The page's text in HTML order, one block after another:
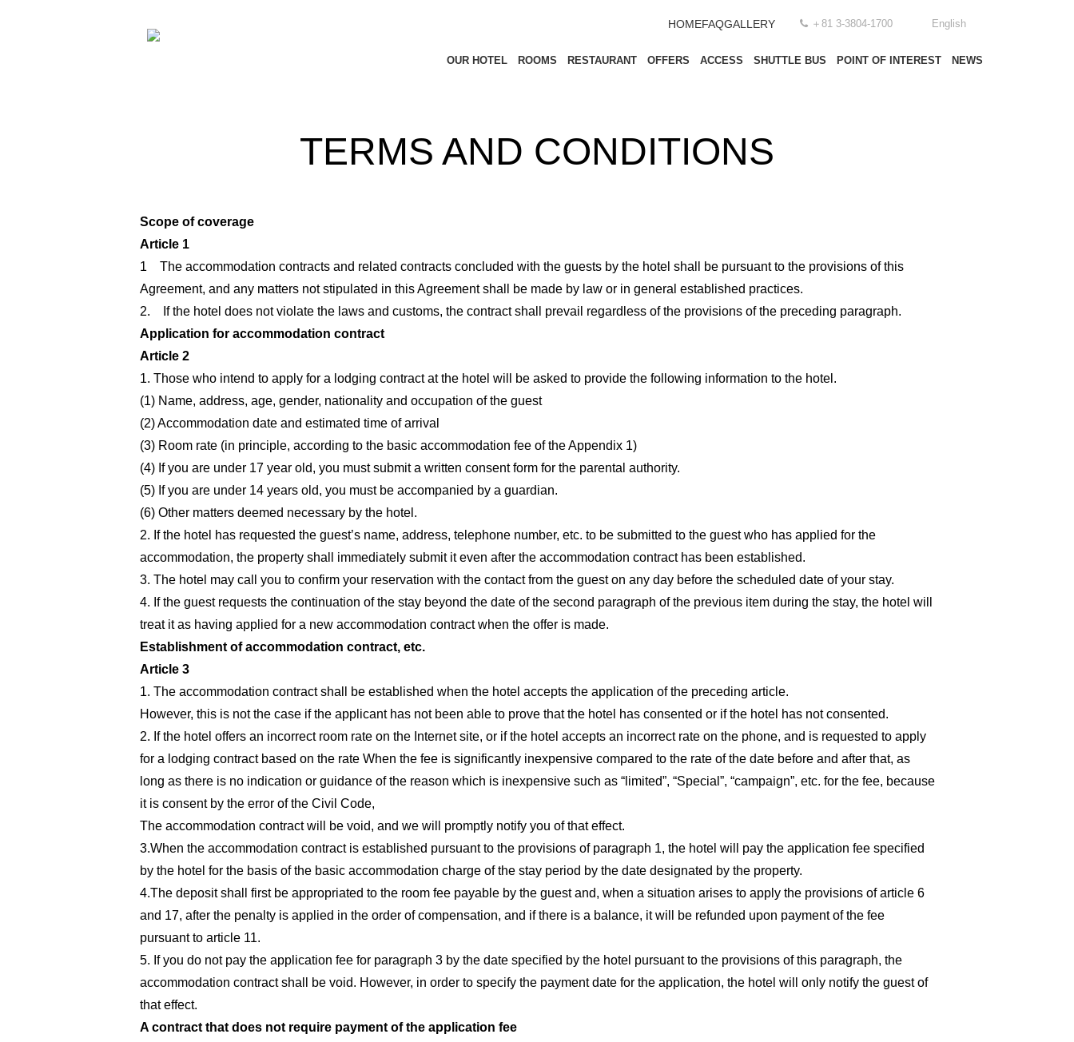
HOMEFAQGALLERY ＋81 3-3804-1700 English
OUR HOTEL ROOMS RESTAURANT OFFERS ACCESS SHUTTLE BUS POINT OF INTEREST NEWS
TERMS AND CONDITIONS
Scope of coverage
Article 1
1 The accommodation contracts and related contracts concluded with the guests by the hotel shall be pursuant to the provisions of this
Agreement, and any matters not stipulated in this Agreement shall be made by law or in general established practices.
2. If the hotel does not violate the laws and customs, the contract shall prevail regardless of the provisions of the preceding paragraph.
Application for accommodation contract
Article 2
1. Those who intend to apply for a lodging contract at the hotel will be asked to provide the following information to the hotel.
(1) Name, address, age, gender, nationality and occupation of the guest
(2) Accommodation date and estimated time of arrival
(3) Room rate (in principle, according to the basic accommodation fee of the Appendix 1)
(4) If you are under 17 year old, you must submit a written consent form for the parental authority.
(5) If you are under 14 years old, you must be accompanied by a guardian.
(6) Other matters deemed necessary by the hotel.
2. If the hotel has requested the guest’s name, address, telephone number, etc. to be submitted to the guest who has applied for the
accommodation, the property shall immediately submit it even after the accommodation contract has been established.
3. The hotel may call you to confirm your reservation with the contact from the guest on any day before the scheduled date of your stay.
4. If the guest requests the continuation of the stay beyond the date of the second paragraph of the previous item during the stay, the hotel will
treat it as having applied for a new accommodation contract when the offer is made.
Establishment of accommodation contract, etc.
Article 3
1. The accommodation contract shall be established when the hotel accepts the application of the preceding article.
However, this is not the case if the applicant has not been able to prove that the hotel has consented or if the hotel has not consented.
2. If the hotel offers an incorrect room rate on the Internet site, or if the hotel accepts an incorrect rate on the phone, and is requested to apply
for a lodging contract based on the rate When the fee is significantly inexpensive compared to the rate of the date before and after that, as
long as there is no indication or guidance of the reason which is inexpensive such as “limited”, “Special”, “campaign”, etc. for the fee, because
it is consent by the error of the Civil Code,
The accommodation contract will be void, and we will promptly notify you of that effect.
3.When the accommodation contract is established pursuant to the provisions of paragraph 1, the hotel will pay the application fee specified
by the hotel for the basis of the basic accommodation charge of the stay period by the date designated by the property.
4.The deposit shall first be appropriated to the room fee payable by the guest and, when a situation arises to apply the provisions of article 6
and 17, after the penalty is applied in the order of compensation, and if there is a balance, it will be refunded upon payment of the fee
pursuant to article 11.
5. If you do not pay the application fee for paragraph 3 by the date specified by the hotel pursuant to the provisions of this paragraph, the
accommodation contract shall be void. However, in order to specify the payment date for the application, the hotel will only notify the guest of
that effect.
A contract that does not require payment of the application fee